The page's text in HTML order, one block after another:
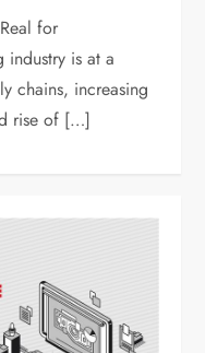
for
industry is at a
chains, increasing
rise of […]